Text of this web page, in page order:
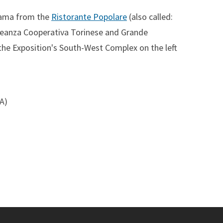
from the Ristorante Popolare (also called:
Cooperativa Torinese and Grande
Exposition's South-West Complex on the left